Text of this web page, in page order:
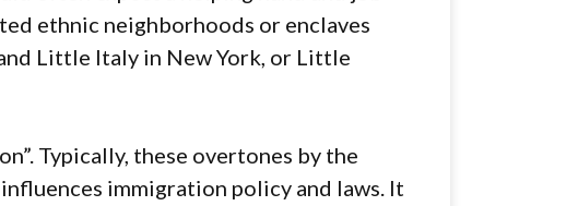
ethnic neighborhoods or enclaves
Little Italy in New York, or Little
Typically, these overtones by the
immigration policy and laws. It